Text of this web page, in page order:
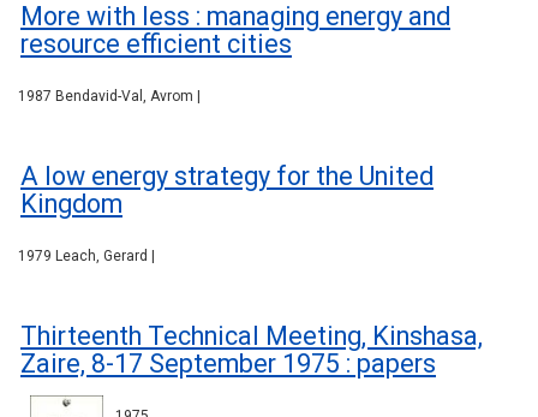
More with less : managing energy and
resource efficient cities
1987 Bendavid-Val, Avrom |
A low energy strategy for the United
Kingdom
1979 Leach, Gerard |
Thirteenth Technical Meeting, Kinshasa,
Zaire, 8-17 September 1975 : papers